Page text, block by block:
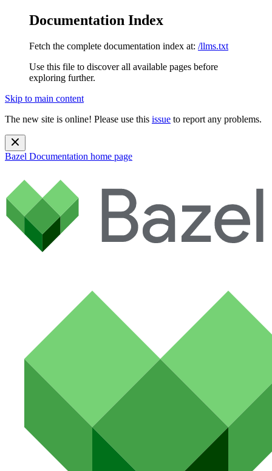
Documentation Index
Fetch the complete documentation index at: /llms.txt
Use this file to discover all available pages before
exploring further.
Skip to main content
The new site is online! Please use this issue to report any problems.
Bazel Documentation home page